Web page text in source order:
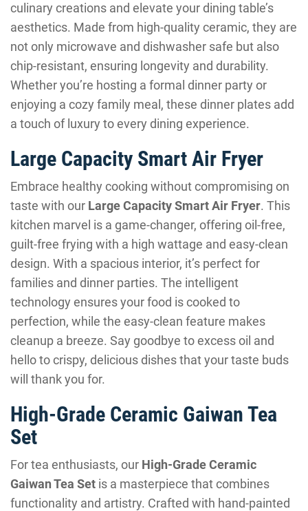
culinary creations and elevate your dining table’s
aesthetics. Made from high-quality ceramic, they are
not only microwave and dishwasher safe but also
chip-resistant, ensuring longevity and durability.
Whether you’re hosting a formal dinner party or
enjoying a cozy family meal, these dinner plates add
a touch of luxury to every dining experience.
Large Capacity Smart Air Fryer
Embrace healthy cooking without compromising on
taste with our Large Capacity Smart Air Fryer. This
kitchen marvel is a game-changer, offering oil-free,
guilt-free frying with a high wattage and easy-clean
design. With a spacious interior, it’s perfect for
families and dinner parties. The intelligent
technology ensures your food is cooked to
perfection, while the easy-clean feature makes
cleanup a breeze. Say goodbye to excess oil and
hello to crispy, delicious dishes that your taste buds
will thank you for.
High-Grade Ceramic Gaiwan Tea
Set
For tea enthusiasts, our High-Grade Ceramic
Gaiwan Tea Set is a masterpiece that combines
functionality and artistry. Crafted with hand-painted